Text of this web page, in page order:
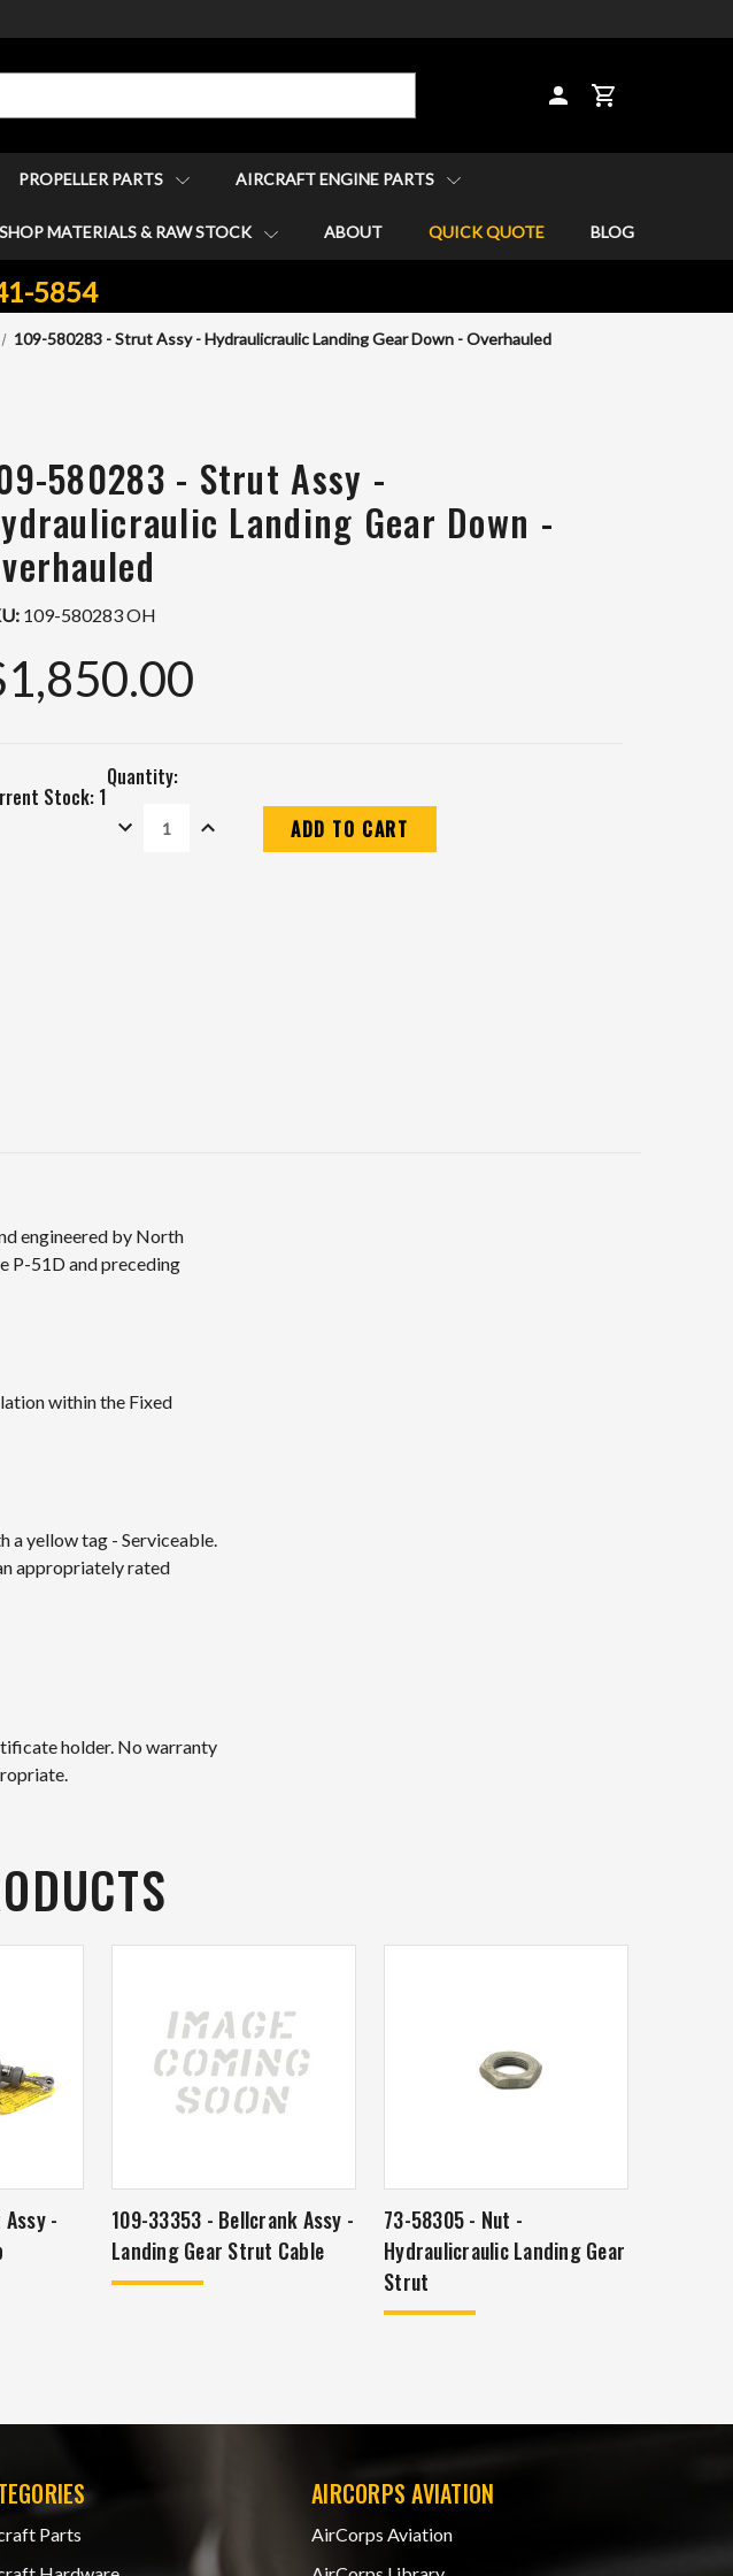
CART
PROPELLER PARTS AIRCRAFT ENGINE PARTS
SHOP MATERIALS & RAW STOCK ABOUT QUICK QUOTE BLOG
5854
109-580283 - Strut Assy - Hydraulicraulic Landing Gear Down - Overhauled
580283 - Strut Assy -
Landing Gear Down -
109-580283 OH
Stock: 1
Quantity:
DECREASE
QUANTITY:
INCREASE
QUANTITY:
engineered by North
P-51D and preceding
within the Fixed
a yellow tag - Serviceable.
appropriately rated
holder. No warranty
-
109-33353 - Bellcrank Assy -
Landing Gear Strut Cable
73-58305 - Nut -
Hydraulicraulic Landing Gear
Strut
Parts
AIRCORPS AVIATION
AirCorps Aviation